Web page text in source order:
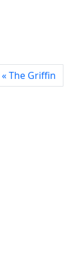
The Griffin